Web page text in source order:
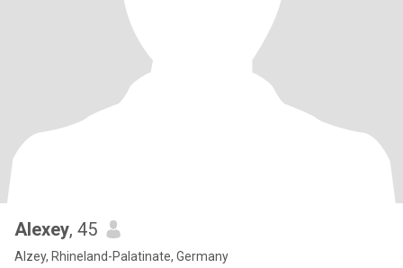
Alexey, 45
Alzey, Rhineland-Palatinate, Germany